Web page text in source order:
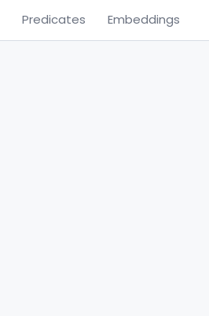
Predicates Embeddings